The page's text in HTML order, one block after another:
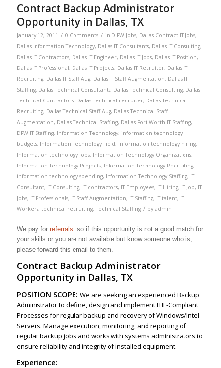
Contract Backup Administrator
Opportunity in Dallas, TX
January 12, 2011 / 0 Comments / in D-FW Jobs, Dallas Contract IT Jobs,
Dallas Information Technology, Dallas IT Consultants, Dallas IT Consulting,
Dallas IT Contractors, Dallas IT Engineer, Dallas IT Jobs, Dallas IT Position,
Dallas IT Professional, Dallas IT Projects, Dallas IT Recruiter, Dallas IT
Recruiting, Dallas IT Staff Aug, Dallas IT Staff Augmentation, Dallas IT
Staffing, Dallas Technical Consultants, Dallas Technical Consulting, Dallas
Technical Contractors, Dallas Technical recruiter, Dallas Technical
Recruiting, Dallas Technical Staff Aug, Dallas Technical Staff
Augmentation, Dallas Technical Staffing, Dallas-Fort Worth IT Staffing,
DFW IT Staffing, Information Technology, information technology
budgets, Information Technology Field, information technology hiring,
Information technology jobs, Information Technology Organizations,
Information Technology Projects, Information Technology Recruiting,
information technology spending, Information Technology Staffing, IT
Consultant, IT Consulting, IT contractors, IT Employees, IT Hiring, IT Job, IT
Jobs, IT Professionals, IT Staff Augmentation, IT Staffing, IT talent, IT
Workers, technical recruiting,Technical Staffing / by admin
We pay for referrals, so if this opportunity is not a good match for
your skills or you are not available but know someone who is,
please forward this email to them.
Contract Backup Administrator
Opportunity in Dallas, TX
POSITION SCOPE: We are seeking an experienced Backup
Administrator to define, design and implement ITIL-Compliant
Processes for regular backup and recovery of Windows/Intel
Servers. Manage execution, monitoring, and reporting of
regular backup jobs and works with systems administrators to
ensure reliability and integrity of installed equipment.
Experience: